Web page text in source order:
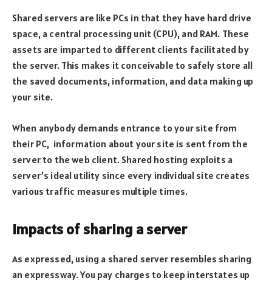
Shared servers are like PCs in that they have hard drive
space, a central processing unit (CPU), and RAM. These
assets are imparted to different clients facilitated by
the server. This makes it conceivable to safely store all
the saved documents, information, and data making up
your site.
When anybody demands entrance to your site from
their PC, information about your site is sent from the
server to the web client. Shared hosting exploits a
server’s ideal utility since every individual site creates
various traffic measures multiple times.
Impacts of sharing a server
As expressed, using a shared server resembles sharing
an expressway. You pay charges to keep interstates up